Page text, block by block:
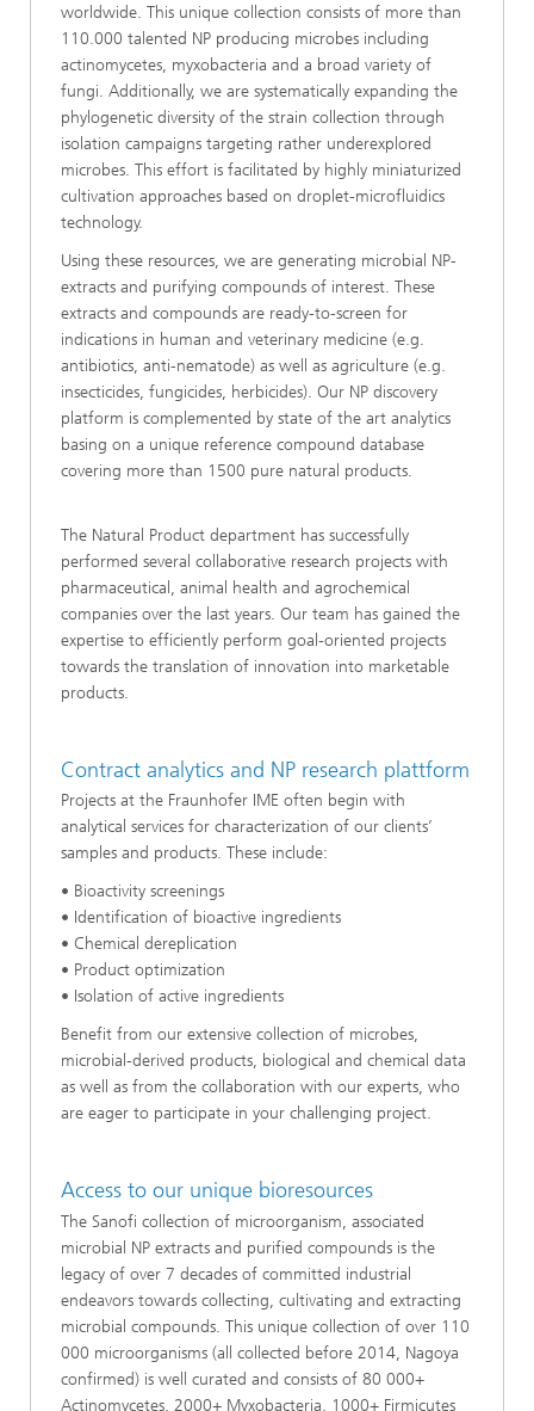
worldwide. This unique collection consists of more than
110.000 talented NP producing microbes including
actinomycetes, myxobacteria and a broad variety of
fungi. Additionally, we are systematically expanding the
phylogenetic diversity of the strain collection through
isolation campaigns targeting rather underexplored
microbes. This effort is facilitated by highly miniaturized
cultivation approaches based on droplet-microfluidics
technology.
Using these resources, we are generating microbial NP-
extracts and purifying compounds of interest. These
extracts and compounds are ready-to-screen for
indications in human and veterinary medicine (e.g.
antibiotics, anti-nematode) as well as agriculture (e.g.
insecticides, fungicides, herbicides). Our NP discovery
platform is complemented by state of the art analytics
basing on a unique reference compound database
covering more than 1500 pure natural products.
The Natural Product department has successfully
performed several collaborative research projects with
pharmaceutical, animal health and agrochemical
companies over the last years. Our team has gained the
expertise to efficiently perform goal-oriented projects
towards the translation of innovation into marketable
products.
Contract analytics and NP research plattform
Projects at the Fraunhofer IME often begin with
analytical services for characterization of our clients’
samples and products. These include:
• Bioactivity screenings
• Identification of bioactive ingredients
• Chemical dereplication
• Product optimization
• Isolation of active ingredients
Benefit from our extensive collection of microbes,
microbial-derived products, biological and chemical data
as well as from the collaboration with our experts, who
are eager to participate in your challenging project.
Access to our unique bioresources
The Sanofi collection of microorganism, associated
microbial NP extracts and purified compounds is the
legacy of over 7 decades of committed industrial
endeavors towards collecting, cultivating and extracting
microbial compounds. This unique collection of over 110
000 microorganisms (all collected before 2014, Nagoya
confirmed) is well curated and consists of 80 000+
Actinomycetes, 2000+ Myxobacteria, 1000+ Firmicutes